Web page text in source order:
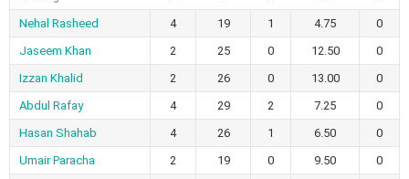
Nehal Rasheed 4 19 1 4.75
0
Jaseem Khan
2 25 0 12.50
0
Izzan Khalid
2 26 0 13.00
0
Abdul Rafay
4 29 2 7.25
0
Hasan Shahab
4 26 1 6.50
0
Umair Paracha
2 19 0 9.50
0